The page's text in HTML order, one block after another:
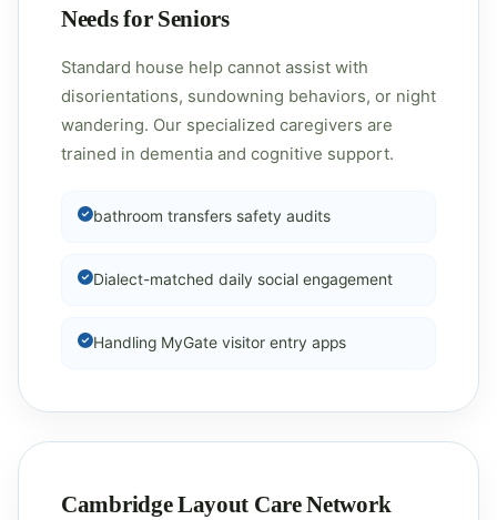
Needs for Seniors
Standard house help cannot assist with
disorientations, sundowning behaviors, or night
wandering. Our specialized caregivers are
trained in dementia and cognitive support.
bathroom transfers safety audits
Dialect-matched daily social engagement
Handling MyGate visitor entry apps
Cambridge Layout Care Network